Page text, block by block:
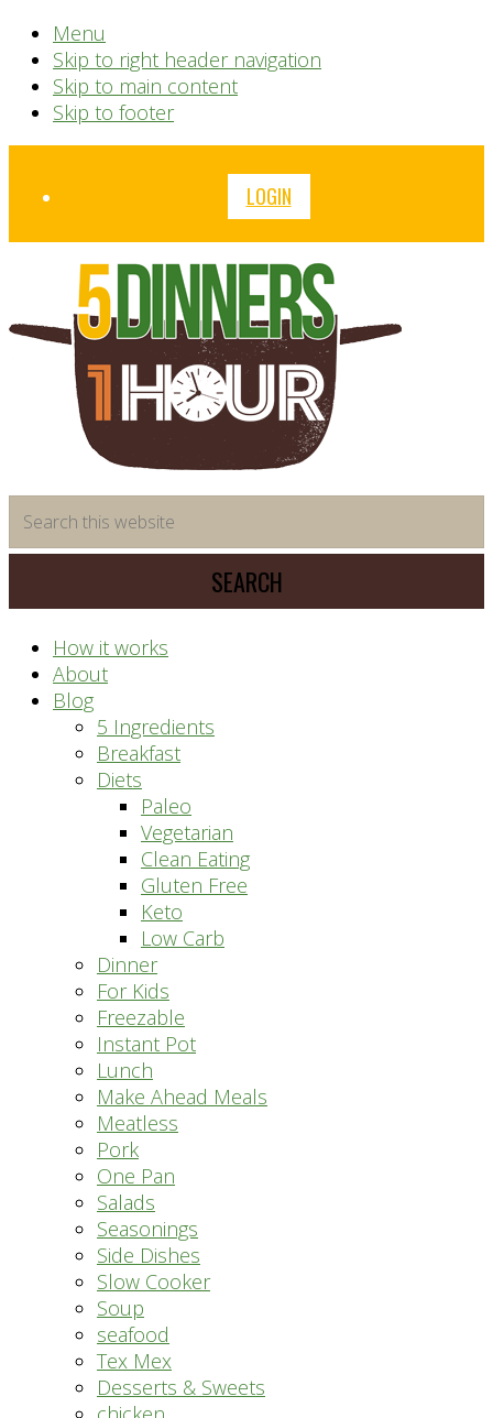
Menu
Skip to right header navigation
Skip to main content
Skip to footer
Before
LOGIN
saving
meal
system
this
website
How it works
About
Blog
5 Ingredients
Breakfast
Diets
Paleo
Vegetarian
Clean Eating
Gluten Free
Keto
Low Carb
Dinner
For Kids
Freezable
Instant Pot
Lunch
Make Ahead Meals
Meatless
Pork
One Pan
Salads
Seasonings
Side Dishes
Slow Cooker
Soup
seafood
Tex Mex
Desserts & Sweets